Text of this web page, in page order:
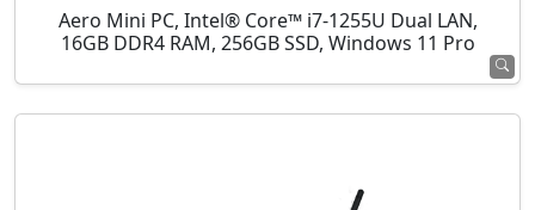
Aero Mini PC, Intel® Core™ i7-1255U Dual LAN,
16GB DDR4 RAM, 256GB SSD, Windows 11 Pro